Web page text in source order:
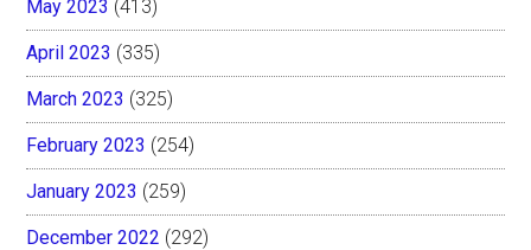
May 2023 (413)
April 2023 (335)
March 2023 (325)
February 2023 (254)
January 2023 (259)
December 2022 (292)